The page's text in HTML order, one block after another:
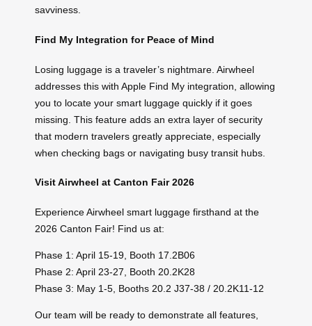
savviness.
Find My Integration for Peace of Mind
Losing luggage is a traveler’s nightmare. Airwheel
addresses this with Apple Find My integration, allowing
you to locate your smart luggage quickly if it goes
missing. This feature adds an extra layer of security
that modern travelers greatly appreciate, especially
when checking bags or navigating busy transit hubs.
Visit Airwheel at Canton Fair 2026
Experience Airwheel smart luggage firsthand at the
2026 Canton Fair! Find us at:
Phase 1: April 15-19, Booth 17.2B06
Phase 2: April 23-27, Booth 20.2K28
Phase 3: May 1-5, Booths 20.2 J37-38 / 20.2K11-12
Our team will be ready to demonstrate all features,